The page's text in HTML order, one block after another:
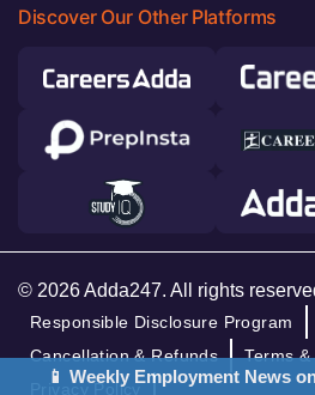
Discover Our Other Platforms
© 2026 Adda247. All rights
Responsible Disclosure Program
Cancellation & Refunds
Terms
Privacy Policy
📱 Weekly Employment News